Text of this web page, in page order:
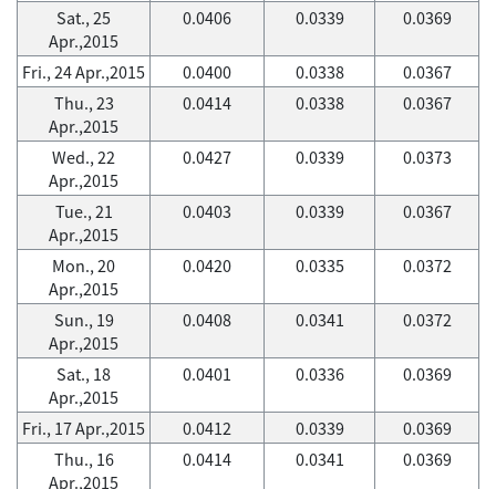
Sat., 25
Apr.,2015
0.0406 0.0339 0.0369
Fri., 24 Apr.,2015 0.0400 0.0338
0.0367
Thu., 23
Apr.,2015
0.0414 0.0338 0.0367
Wed., 22
Apr.,2015
0.0427 0.0339 0.0373
Tue., 21
Apr.,2015
0.0403 0.0339 0.0367
Mon., 20
Apr.,2015
0.0420 0.0335 0.0372
Sun., 19
Apr.,2015
0.0408 0.0341 0.0372
Sat., 18
Apr.,2015
0.0401 0.0336 0.0369
Fri., 17 Apr.,2015 0.0412 0.0339
0.0369
Thu., 16
Apr.,2015
0.0414 0.0341 0.0369